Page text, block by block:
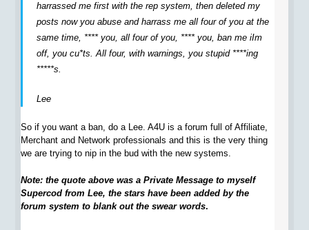
harrassed me first with the rep system, then deleted my
posts now you abuse and harrass me all four of you at the
same time, **** you, all four of you, **** you, ban me iIm
off, you cu*ts. All four, with warnings, you stupid ****ing
*****s.
Lee
So if you want a ban, do a Lee. A4U is a forum full of Affiliate,
Merchant and Network professionals and this is the very thing
we are trying to nip in the bud with the new systems.
Note: the quote above was a Private Message to myself
Supercod from Lee, the stars have been added by the
forum system to blank out the swear words.